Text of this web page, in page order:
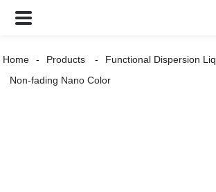
Home Products
Functional Dispersion
Non-fading Nano Color